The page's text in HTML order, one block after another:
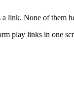
link. None of them
play links in one